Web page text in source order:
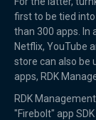
first to be tied
than 300 apps. In
Netflix, YouTube
store can also be
apps, RDK
RDK
"Firebolt" app